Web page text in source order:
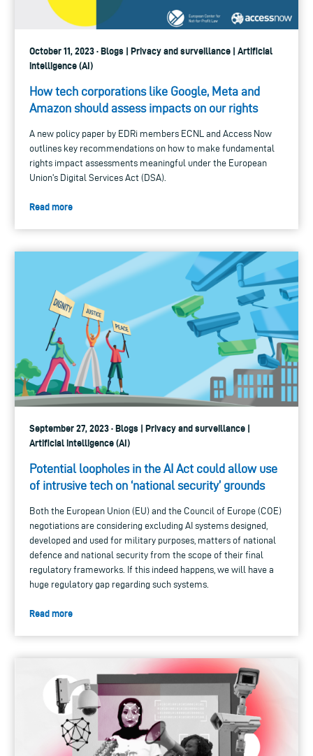
October 11, 2023 · Blogs | Privacy and surveillance | Artificial
intelligence (AI)
How tech corporations like Google, Meta and
Amazon should assess impacts on our rights
A new policy paper by EDRi members ECNL and Access Now
outlines key recommendations on how to make fundamental
rights impact assessments meaningful under the European
Union's Digital Services Act (DSA).
Read more
September 27, 2023 · Blogs | Privacy and surveillance |
Artificial intelligence (AI)
Potential loopholes in the AI Act could allow use
of intrusive tech on ‘national security’ grounds
Both the European Union (EU) and the Council of Europe (COE)
negotiations are considering excluding AI systems designed,
developed and used for military purposes, matters of national
defence and national security from the scope of their final
regulatory frameworks. If this indeed happens, we will have a
huge regulatory gap regarding such systems.
Read more